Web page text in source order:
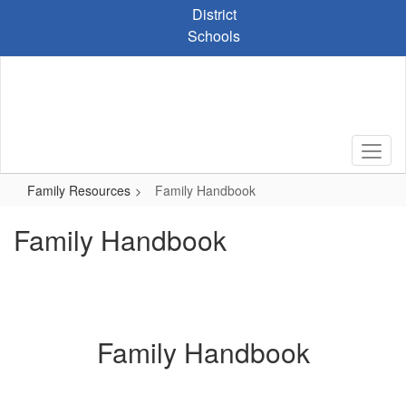
content
District
Schools
Family Resources Family Handbook
Family Handbook
Family Handbook